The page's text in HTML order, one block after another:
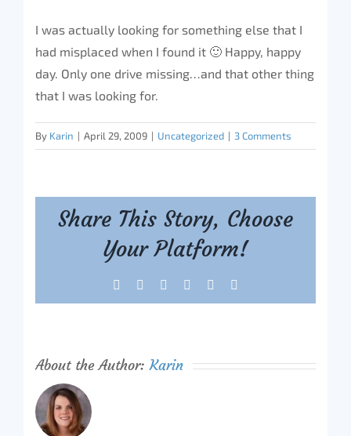
I was actually looking for something else that I
had misplaced when I found it 🙂 Happy, happy
day. Only one drive missing…and that other thing
that I was looking for.
By Karin | April 29, 2009 | Uncategorized | 3 Comments
Share This Story, Choose
Your Platform!
Facebook Reddit LinkedIn
Tumblr
About the Author:Karin